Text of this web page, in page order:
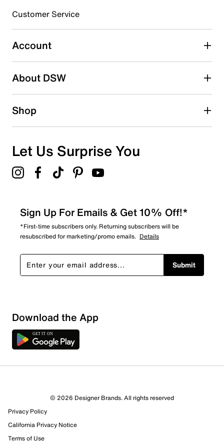
Select to rate the item with 5 stars. This action will open
submission form.
Adding a review will require a valid email for verification
Search reviews by keyword
Sort by
Customer Service
Account
About DSW
Shop
Let Us Surprise You
Sign Up For Emails & Get 10% Off!*
*First-time subscribers only. Returning subscribers will be
resubscribed for marketing/promo emails. Details
Submit
Download the App
© 2026 Designer Brands. All rights reserved
Privacy Policy
California Privacy Notice
Terms of Use